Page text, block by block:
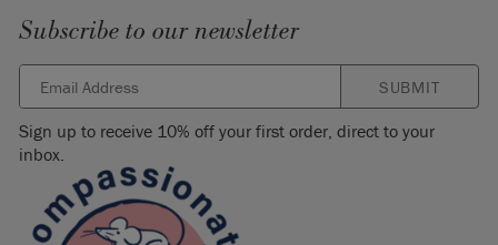
Subscribe to our newsletter
SUBMIT
Sign up to receive 10% off your first order, direct to your
inbox.